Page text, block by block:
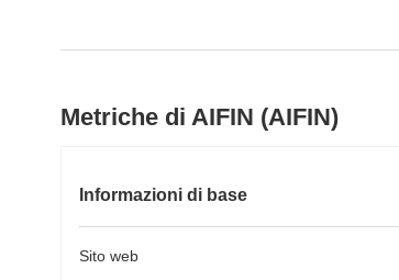
Metriche di AIFIN (AIFIN)
Informazioni di base
Sito web